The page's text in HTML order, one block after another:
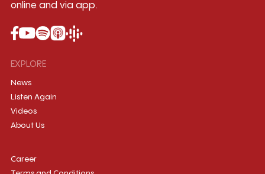
online and via app.
EXPLORE
News
Listen Again
Videos
About Us
Career